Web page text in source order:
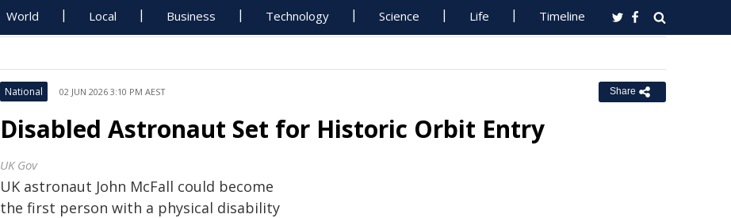
World Local Business Technology Science Life Timeline
National 02 JUN 2026 3:10 PM AEST Share
Disabled Astronaut Set for Historic Orbit Entry
UK Gov
UK astronaut John McFall could become
the first person with a physical disability